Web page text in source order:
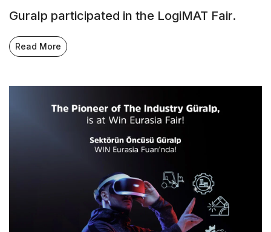
Guralp participated in the LogiMAT Fair.
Read More